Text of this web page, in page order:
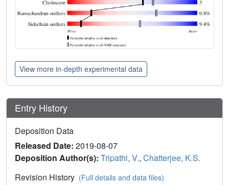
View more in-depth experimental data
Entry History
Deposition Data
Released Date: 2019-08-07
Deposition Author(s): Tripathi, V., Chatterjee, K.S.
Revision History (Full details and data files)